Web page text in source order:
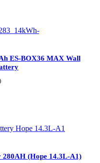
ES-BOX36 MAX Wall
(Hope 14.3L-A1)